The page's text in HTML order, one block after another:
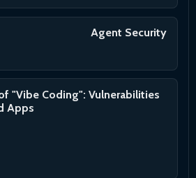
Agent Security
"Vibe Coding": Vulnerabilities
Apps